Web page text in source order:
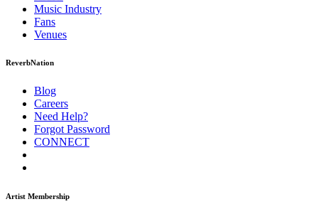
Music Industry
Fans
Venues
ReverbNation
Blog
Careers
Need Help?
Forgot Password
CONNECT
Artist Membership